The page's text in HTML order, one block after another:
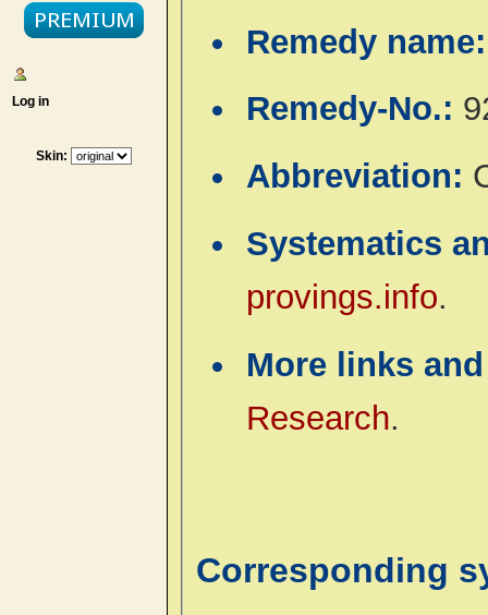
Log in
Skin:
Remedy
Remedy-No.:
Abbreviation:
Systematics
provings.info.
More links
Research.
Corresponding